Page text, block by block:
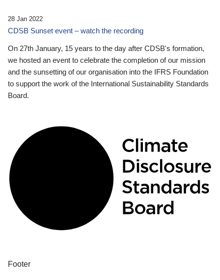
28 Jan 2022
CDSB Sunset event – watch the recording
On 27th January, 15 years to the day after CDSB's formation,
we hosted an event to celebrate the completion of our mission
and the sunsetting of our organisation into the IFRS Foundation
to support the work of the International Sustainability Standards
Board.
Footer